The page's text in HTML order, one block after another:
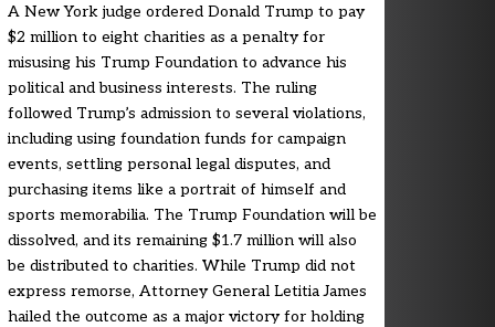
A New York judge ordered Donald Trump to pay
$2 million to eight charities as a penalty for
misusing his Trump Foundation to advance his
political and business interests. The ruling
followed Trump’s admission to several violations,
including using foundation funds for campaign
events, settling personal legal disputes, and
purchasing items like a portrait of himself and
sports memorabilia. The Trump Foundation will be
dissolved, and its remaining $1.7 million will also
be distributed to charities. While Trump did not
express remorse, Attorney General Letitia James
hailed the outcome as a major victory for holding